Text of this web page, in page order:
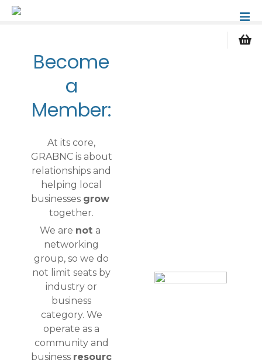
Become
a
Member:
At its core,
GRABNC is about
relationships and
helping local
businesses grow
together.
We are not a
networking
group, so we do
not limit seats by
industry or
business
category. We
operate as a
community and
business resourc